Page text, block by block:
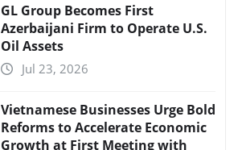
GL Group Becomes First
Azerbaijani Firm to Operate U.S.
Oil Assets
Jul 23, 2026
Vietnamese Businesses Urge Bold
Reforms to Accelerate Economic
Growth at First Meeting with